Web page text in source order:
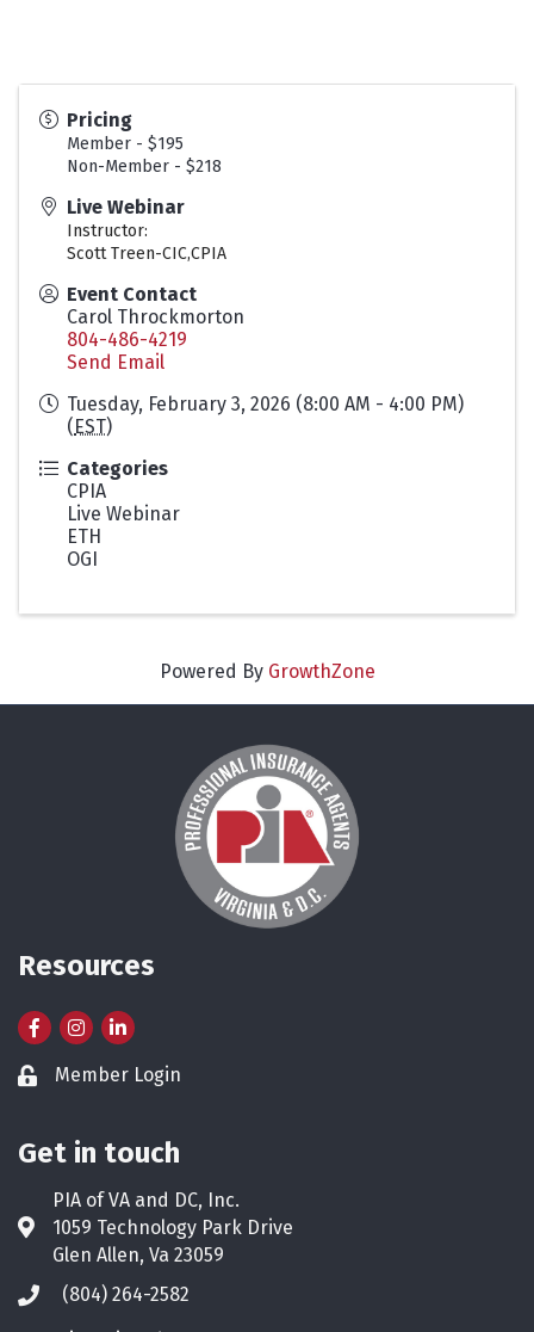
Pricing
Member - $195
Non-Member - $218
Live Webinar
Instructor:
Scott Treen-CIC,CPIA
Event Contact
Carol Throckmorton
804-486-4219
Send Email
Tuesday, February 3, 2026 (8:00 AM - 4:00 PM)
(EST)
Categories
CPIA
Live Webinar
ETH
OGI
Powered By GrowthZone
Resources
FacebookInstagram
LinkedIn
Lock iconMember Login
Get in touch
Address & Map
PIA of VA and DC, Inc.
1059 Technology Park Drive
Glen Allen, Va 23059
Phone icon
(804) 264-2582